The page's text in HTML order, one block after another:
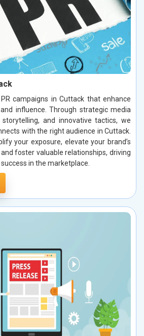
campaigns in Cuttack that enhance
influence. Through strategic media
and innovative tactics, we
with the right audience in Cuttack.
your exposure, elevate your brand’s
foster valuable relationships, driving
in the marketplace.